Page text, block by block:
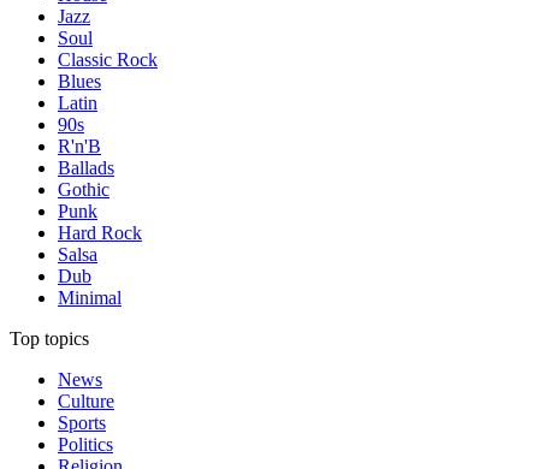
Jazz
Soul
Classic Rock
Blues
Latin
90s
R'n'B
Ballads
Gothic
Punk
Hard Rock
Salsa
Dub
Minimal
Top topics
News
Culture
Sports
Politics